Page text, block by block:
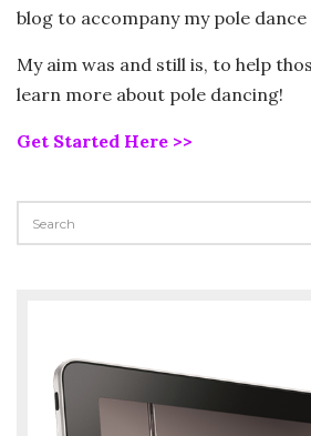
blog to accompany my pole dance
My aim was and still is, to help
learn more about pole dancing!
Get Started Here >>
FOR: